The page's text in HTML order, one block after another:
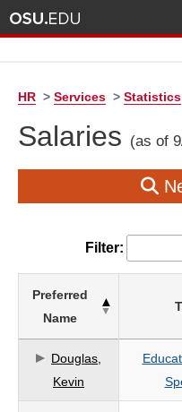
HR > Services > Statistics
Salaries (as of
Filter:
Preferred
Name
Douglas,
Kevin